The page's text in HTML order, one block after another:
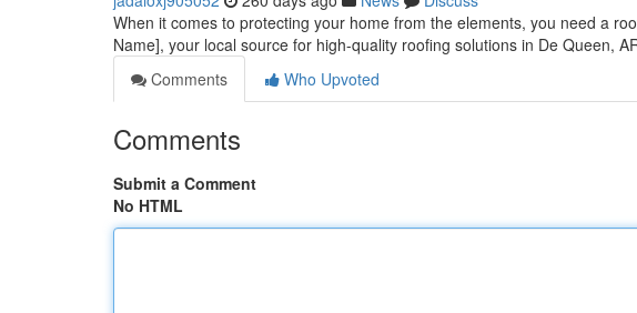
When it comes to protecting your home from the elements, you need a
Name], your local source for high-quality roofing solutions in De Queen,
Comments
Who Upvoted
Comments
Submit a Comment
No HTML